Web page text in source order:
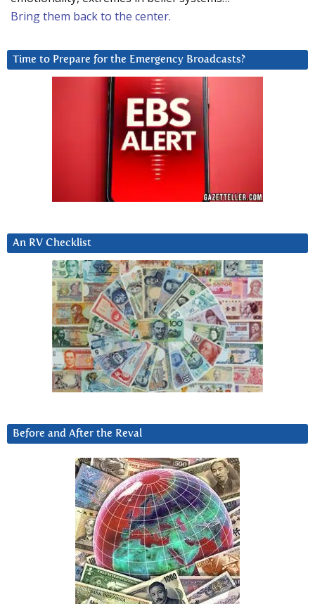
Bring them back to the center.
Time to Prepare for the Emergency Broadcasts?
An RV Checklist
Before and After the Reval